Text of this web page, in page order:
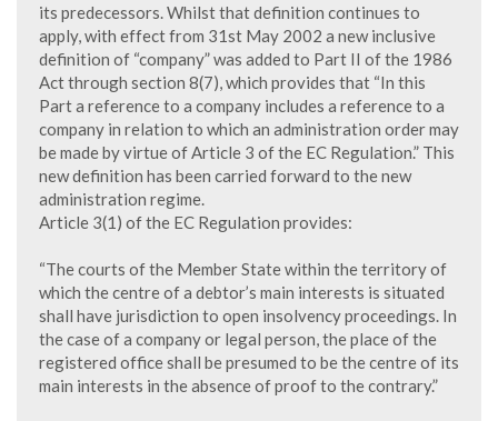
its predecessors. Whilst that definition continues to
apply, with effect from 31st May 2002 a new inclusive
definition of “company” was added to Part II of the 1986
Act through section 8(7), which provides that “In this
Part a reference to a company includes a reference to a
company in relation to which an administration order may
be made by virtue of Article 3 of the EC Regulation.” This
new definition has been carried forward to the new
administration regime.
Article 3(1) of the EC Regulation provides:
“The courts of the Member State within the territory of
which the centre of a debtor’s main interests is situated
shall have jurisdiction to open insolvency proceedings. In
the case of a company or legal person, the place of the
registered office shall be presumed to be the centre of its
main interests in the absence of proof to the contrary.”